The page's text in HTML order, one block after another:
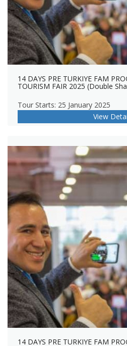
14 DAYS PRE TURKIYE FAM
TOURISM FAIR 2025 (Double
Tour Starts: 25 January 2025
View
14 DAYS PRE TURKIYE FAM